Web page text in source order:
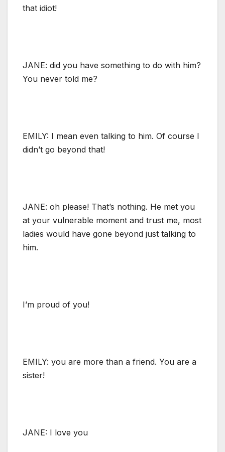
that idiot!
JANE: did you have something to do with him?
You never told me?
EMILY: I mean even talking to him. Of course I
didn’t go beyond that!
JANE: oh please! That’s nothing. He met you
at your vulnerable moment and trust me, most
ladies would have gone beyond just talking to
him.
I’m proud of you!
EMILY: you are more than a friend. You are a
sister!
JANE: I love you